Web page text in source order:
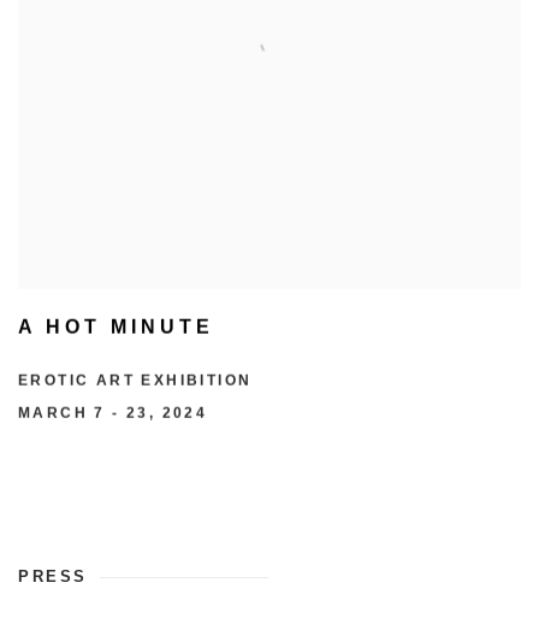
A HOT MINUTE
EROTIC ART EXHIBITION
MARCH 7 - 23, 2024
PRESS